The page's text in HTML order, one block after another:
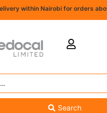
within Nairobi for orders
Search